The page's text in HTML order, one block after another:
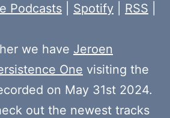
Podcasts Spotify RSS
we have Jeroen
One visiting the
on May 31st 2024.
out the newest tracks